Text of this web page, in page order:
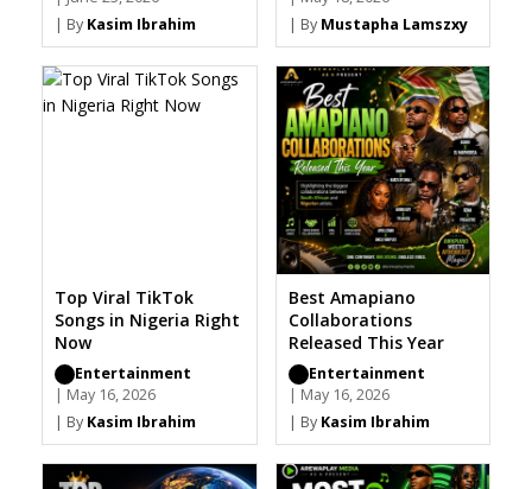
| By Kasim Ibrahim
| By Mustapha Lamszxy
Top Viral TikTok
Songs in Nigeria Right
Now
Entertainment
| May 16, 2026
| By Kasim Ibrahim
Best Amapiano
Collaborations
Released This Year
Entertainment
| May 16, 2026
| By Kasim Ibrahim